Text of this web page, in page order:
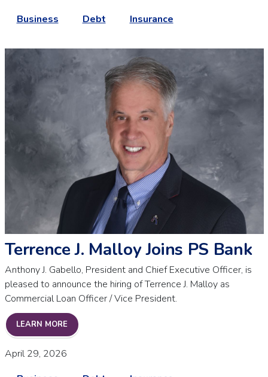
Business
Debt Insurance
Terrence J. Malloy Joins PS Bank
Anthony J. Gabello, President and Chief Executive Officer, is
pleased to announce the hiring of Terrence J. Malloy as
Commercial Loan Officer / Vice President.
LEARN MORETERRENCE J. MALLOY JOINS PS BANK
April 29, 2026